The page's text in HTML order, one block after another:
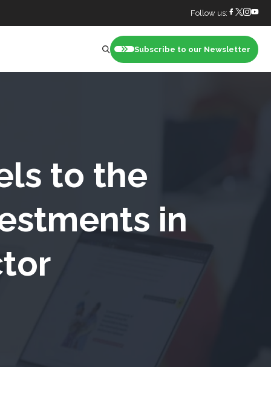
Follow us:
Subscribe to our Newsletter
to the
in